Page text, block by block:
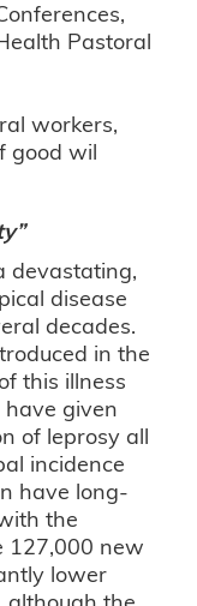
Pastoral
workers,
good wil
devastating,
disease
decades.
in the
this illness
given
of leprosy all
incidence
have long-
the
127,000 new
lower